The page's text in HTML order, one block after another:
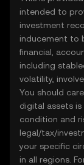
intended to
investment
inducement to
financial,
including
volatility,
You should
digital assets
condition and
legal/tax/
your specific
in all regions.